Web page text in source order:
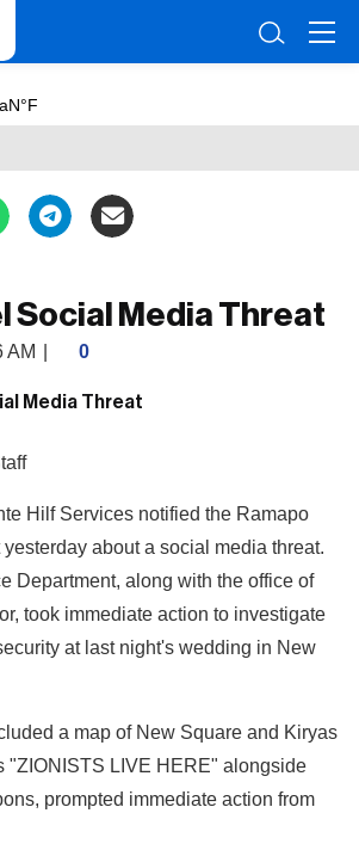
Social Media Threat
AM 0
Hilf Services notified the Ramapo
about a social media threat.
Department, along with the office of
took immediate action to investigate
at last night's wedding in New
a map of New Square and Kiryas
"ZIONISTS LIVE HERE" alongside
prompted immediate action from